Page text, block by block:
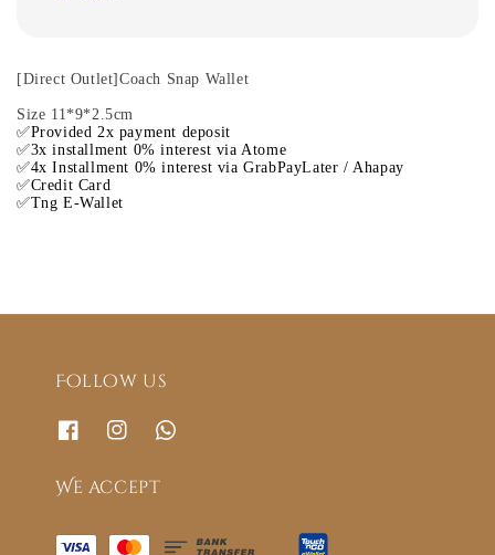
[Direct Outlet]Coach Snap Wallet
Size 11*9*2.5cm
✅Provided 2x payment deposit
✅3x installment 0% interest via Atome
✅4x Installment 0% interest via GrabPayLater / Ahapay
✅Credit Card
✅Tng E-Wallet
Follow us
We accept